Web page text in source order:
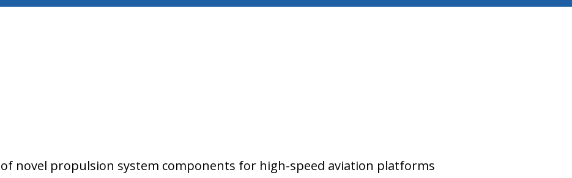
novel propulsion system components for high-speed aviation platforms